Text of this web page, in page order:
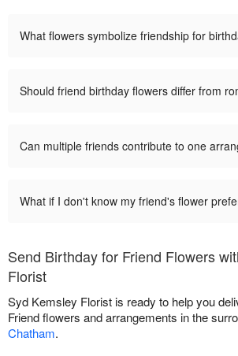
What flowers symbolize friendship for
Should friend birthday flowers differ from
Can multiple friends contribute to one
What if I don't know my friend's flower
Send Birthday for Friend Flowers
Florist
Syd Kemsley Florist is ready to help you
Friend flowers and arrangements in the
Chatham.